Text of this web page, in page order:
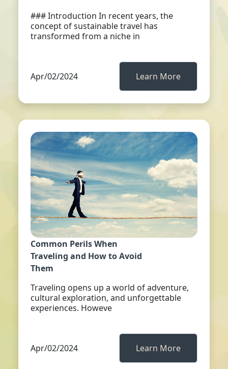
### Introduction In recent years, the
concept of sustainable travel has
transformed from a niche in
Apr/02/2024 Learn More
Common Perils When
Traveling and How to Avoid
Them
Traveling opens up a world of adventure,
cultural exploration, and unforgettable
experiences. Howeve
Apr/02/2024 Learn More